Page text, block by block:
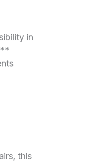
in
this